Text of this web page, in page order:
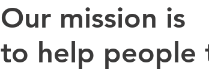
Our mission is
to help people